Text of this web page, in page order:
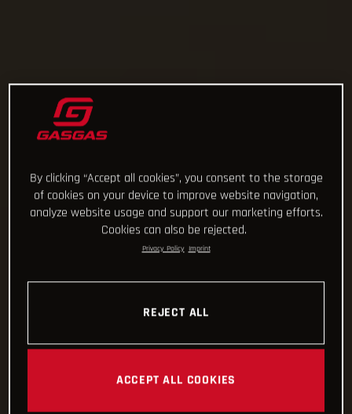
By clicking “Accept all cookies”, you consent to the storage
of cookies on your device to improve website navigation,
analyze website usage and support our marketing efforts.
Cookies can also be rejected.
Privacy Policy Imprint
REJECT ALL
ACCEPT ALL COOKIES